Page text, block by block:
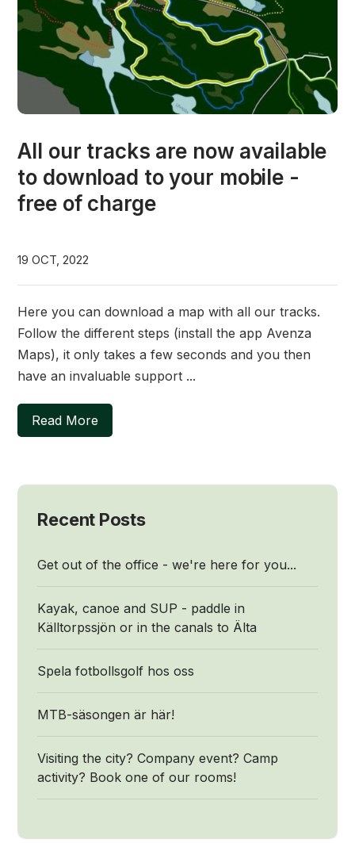
All our tracks are now available
to download to your mobile -
free of charge
19 OCT, 2022
Here you can download a map with all our tracks.
Follow the different steps (install the app Avenza
Maps), it only takes a few seconds and you then
have an invaluable support ...
Read More
Recent Posts
Get out of the office - we're here for you...
Kayak, canoe and SUP - paddle in
Källtorpssjön or in the canals to Älta
Spela fotbollsgolf hos oss
MTB-säsongen är här!
Visiting the city? Company event? Camp
activity? Book one of our rooms!